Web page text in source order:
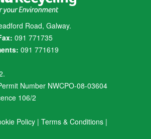
Road, Galway.
091 771735
091 771619
Number NWCPO-08-03604
106/2
Policy | Terms & Conditions |